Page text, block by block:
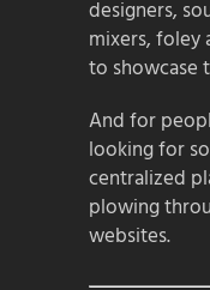
designers,
mixers, foley
to showcase
And for
looking for
centralized
plowing
websites.